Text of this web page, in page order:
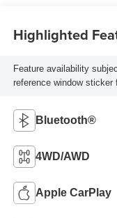
Highlighted
Feature availability
reference window sticker
Bluetooth®
4WD/AWD
Apple CarPlay